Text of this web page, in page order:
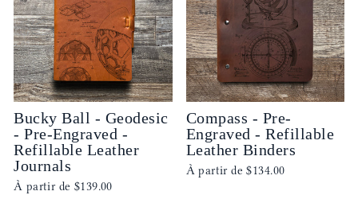
Bucky Ball - Geodesic
- Pre-Engraved -
Refillable Leather
Journals
À partir de $139.00
Compass - Pre-
Engraved - Refillable
Leather Binders
À partir de$134.00